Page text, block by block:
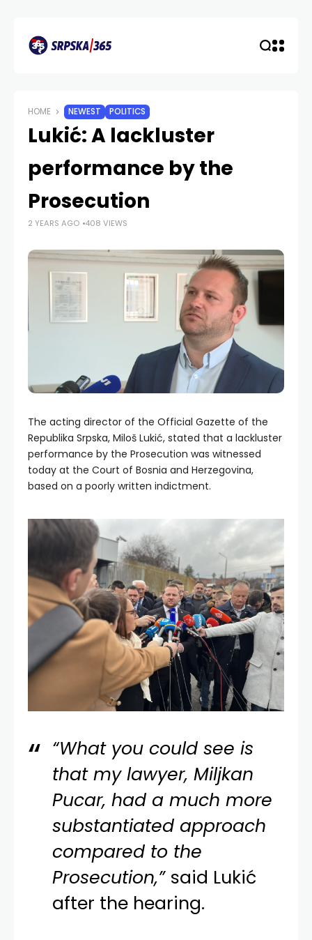
HOME NEWEST POLITICS
Lukić: A lackluster
performance by the
Prosecution
2 YEARS AGO 408 VIEWS
The acting director of the Official Gazette of the
Republika Srpska, Miloš Lukić, stated that a lackluster
performance by the Prosecution was witnessed
today at the Court of Bosnia and Herzegovina,
based on a poorly written indictment.
“What you could see is
that my lawyer, Miljkan
Pucar, had a much more
substantiated approach
compared to the
Prosecution,” said Lukić
after the hearing.